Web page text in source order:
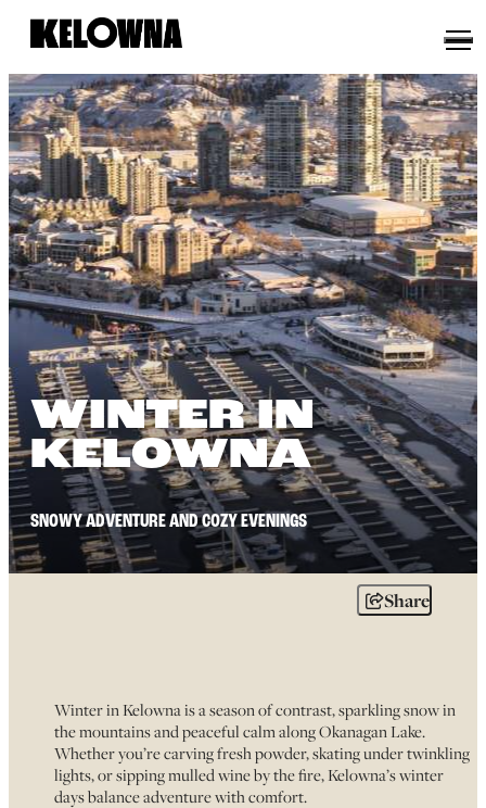
WINTER IN
KELOWNA
SNOWY ADVENTURE AND COZY EVENINGS
Share
Winter in Kelowna is a season of contrast, sparkling snow in
the mountains and peaceful calm along Okanagan Lake.
Whether you’re carving fresh powder, skating under twinkling
lights, or sipping mulled wine by the fire, Kelowna’s winter
days balance adventure with comfort.